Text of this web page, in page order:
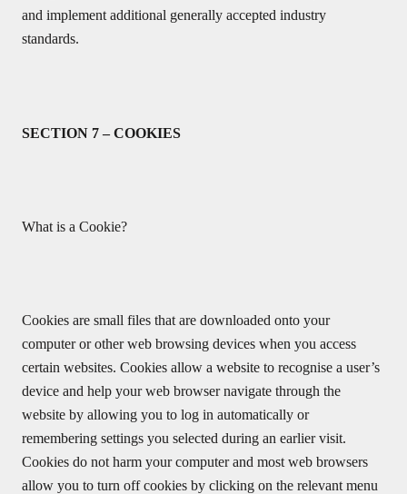
and implement additional generally accepted industry
standards.
SECTION 7 – COOKIES
What is a Cookie?
Cookies are small files that are downloaded onto your
computer or other web browsing devices when you access
certain websites. Cookies allow a website to recognise a user’s
device and help your web browser navigate through the
website by allowing you to log in automatically or
remembering settings you selected during an earlier visit.
Cookies do not harm your computer and most web browsers
allow you to turn off cookies by clicking on the relevant menu